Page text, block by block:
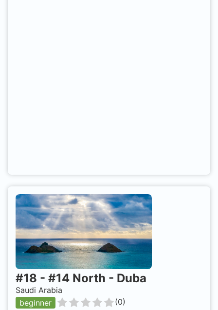
#18 - #14 North - Duba
Saudi Arabia
beginner
(0)